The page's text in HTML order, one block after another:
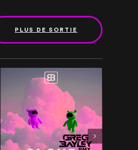
PLUS DE SORTIE